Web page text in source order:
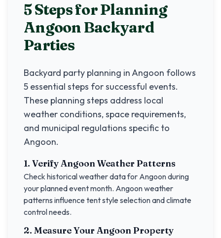
5 Steps for Planning
AngoonBackyard
Parties
Backyard party planning inAngoon follows
5 essential steps for successful events.
These planning steps address local
weather conditions, space requirements,
and municipal regulations specific to
Angoon.
1. VerifyAngoonWeather Patterns
Check historical weather data for Angoonduring
your planned event month. Angoonweather
patterns influence tent style selection and climate
control needs.
2. Measure YourAngoonProperty